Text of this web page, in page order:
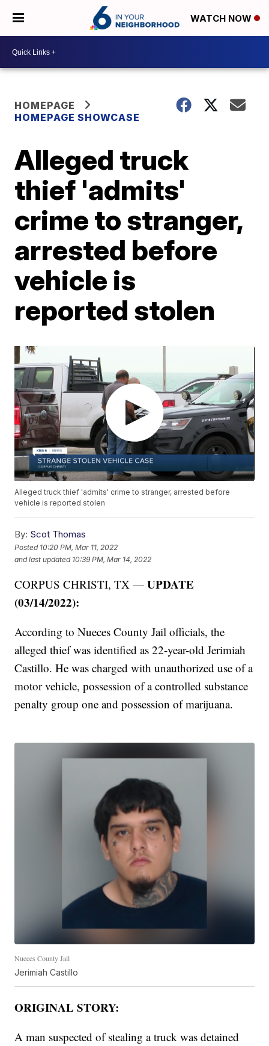
WATCH NOW
HOMEPAGE
HOMEPAGE SHOWCASE
Alleged truck
thief 'admits'
crime to stranger,
arrested before
vehicle is
reported stolen
Alleged truck thief 'admits' crime to stranger, arrested before
vehicle is reported stolen
By: Scot Thomas
Posted 10:20 PM, Mar 11, 2022
and last updated 10:39 PM, Mar 14, 2022
CORPUS CHRISTI, TX —UPDATE
(03/14/2022):
According to Nueces County Jail officials, the
alleged thief was identified as 22-year-old Jerimiah
Castillo. He was charged with unauthorized use of a
motor vehicle, possession of a controlled substance
penalty group one and possession of marijuana.
Nueces County Jail
Jerimiah Castillo
ORIGINAL STORY:
A man suspected of stealing a truck was detained